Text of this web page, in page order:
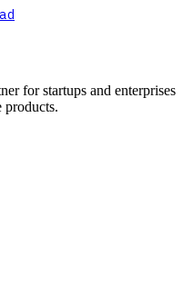
for startups and enterprises